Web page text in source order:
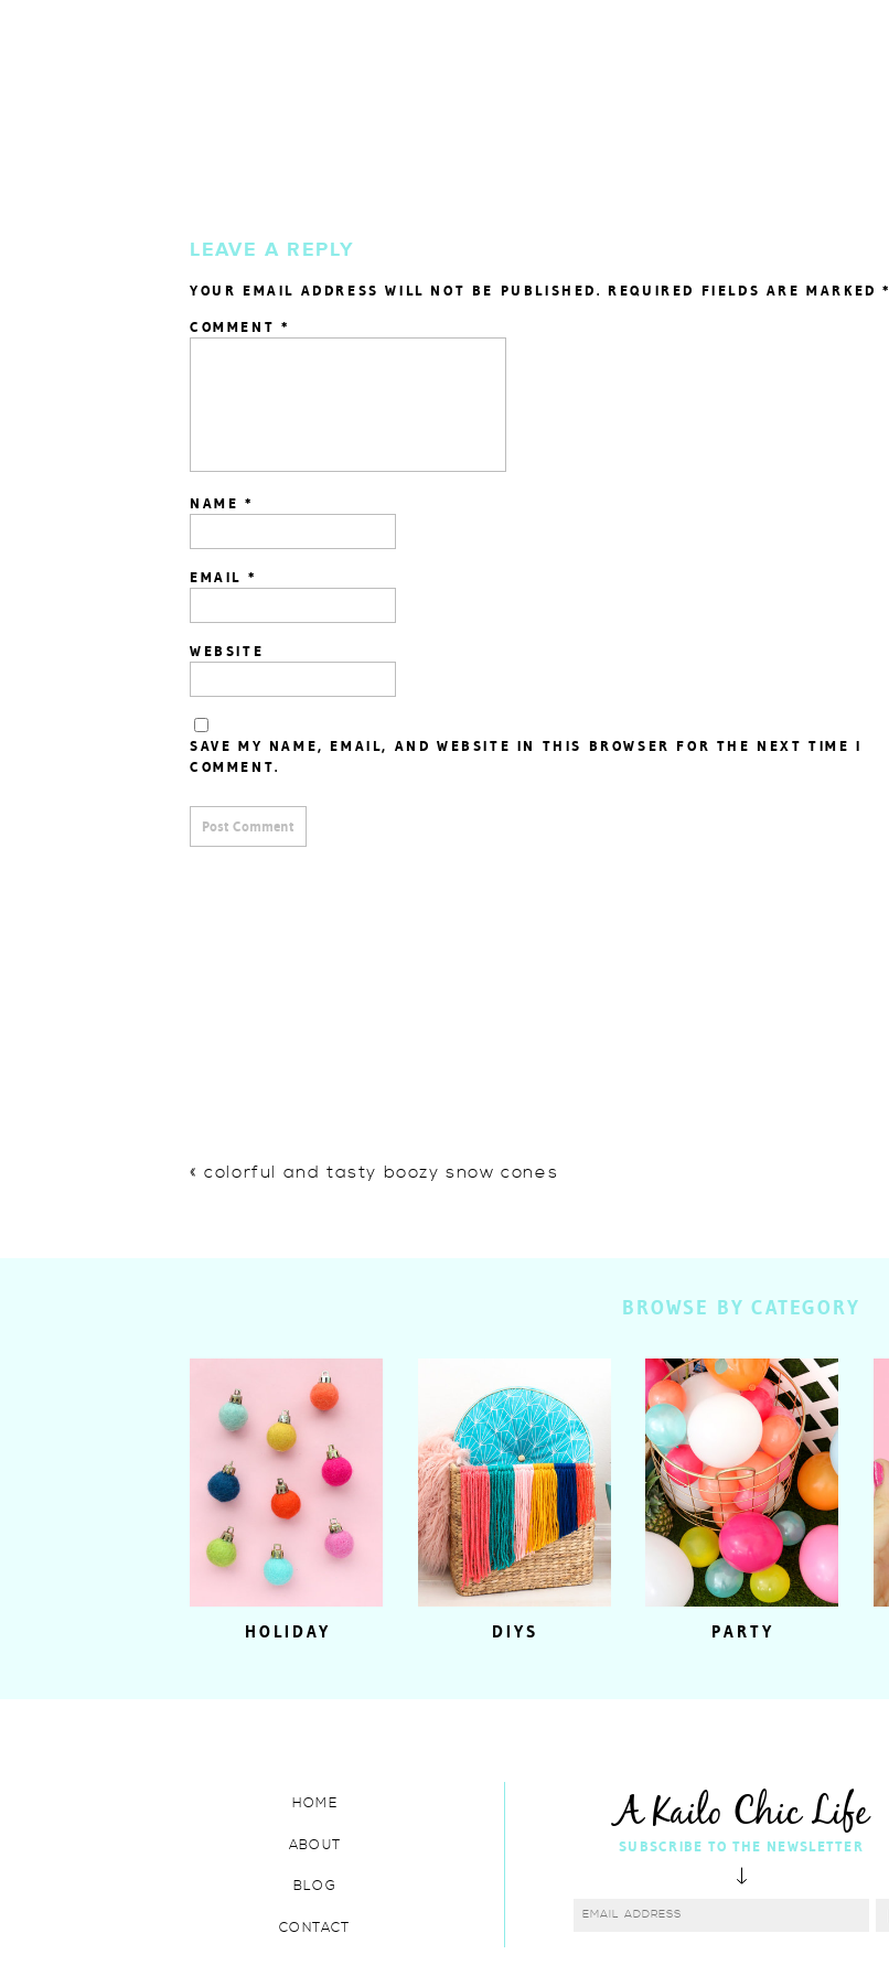
LEAVE A REPLY
YOUR EMAIL ADDRESS WILL NOT BE PUBLISHED. REQUIRED FIELDS ARE MARKED*
COMMENT *
NAME *
EMAIL *
WEBSITE
SAVE MY NAME, EMAIL, AND WEBSITE IN THIS BROWSER FOR THE NEXT TIME I
COMMENT.
«colorful and tasty boozy snow cones
PARTY
DIYS
HOLIDAY
BROWSE BY CATEGORY
SUBSCRIBE TO THE NEWSLETTER
CONTACT
BLOG
ABOUT
HOME A Kailo Chic Life